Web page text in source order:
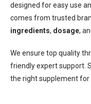
designed for easy use
comes from trusted
ingredients, dosage,
We ensure top quality
friendly expert support.
the right supplement for